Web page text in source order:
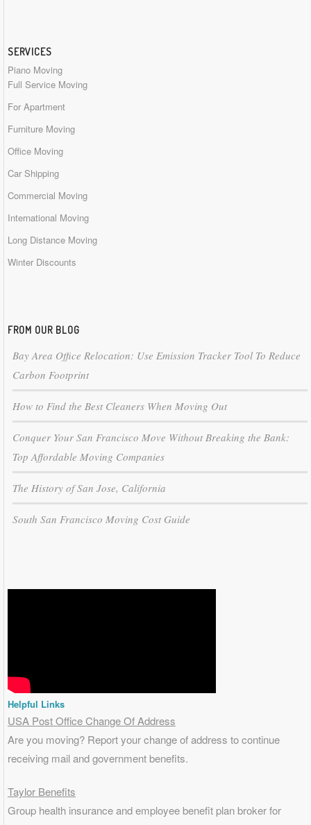
SERVICES
Piano Moving
Full Service Moving
For Apartment
Furniture Moving
Office Moving
Car Shipping
Commercial Moving
International Moving
Long Distance Moving
Winter Discounts
FROM OUR BLOG
Bay Area Office Relocation: Use Emission Tracker Tool To Reduce
Carbon Footprint
How to Find the Best Cleaners When Moving Out
Conquer Your San Francisco Move Without Breaking the Bank:
Top Affordable Moving Companies
The History of San Jose, California
South San Francisco Moving Cost Guide
Helpful Links
USA Post Office Change Of Address
Are you moving? Report your change of address to continue
receiving mail and government benefits.
Taylor Benefits
Group health insurance and employee benefit plan broker for